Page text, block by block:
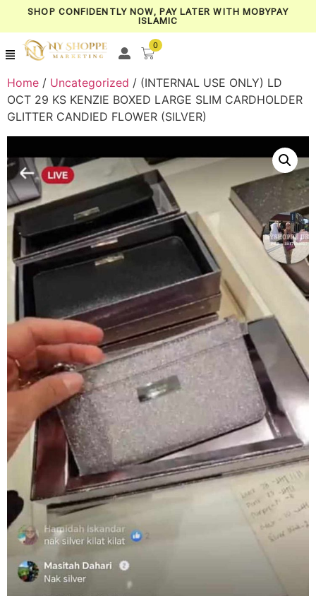
SHOP CONFIDENTLY NOW, PAY LATER WITH MOBYPAY
ISLAMIC
0
Home / Uncategorized / (INTERNAL USE ONLY) LD
OCT 29 KS KENZIE BOXED LARGE SLIM CARDHOLDER
GLITTER CANDIED FLOWER (SILVER)